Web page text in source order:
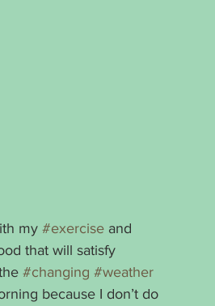
my #exercise and
that will satisfy
#changing #weather
because I don’t do